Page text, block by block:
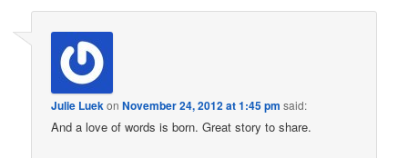
Julie Luek onNovember 24, 2012 at 1:45 pm said:
And a love of words is born. Great story to share.